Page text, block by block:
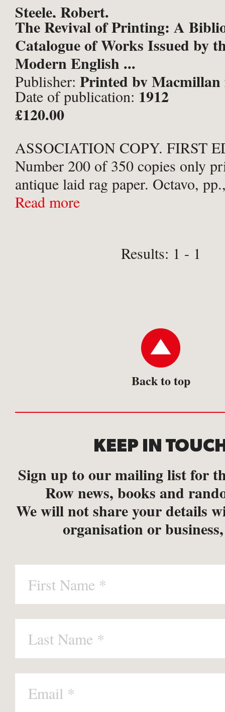
Steele, Robert.
The Revival of Printing: A
Catalogue of Works Issued by
Modern English ...
Publisher: Printed by
Press, London;
Date of publication: 1912
£120.00
ASSOCIATION COPY. FIRST
Number 200 of 350 copies only
antique laid rag paper. Octavo,
images to 8 tissue-guarded
Read more
Results: 1 - 1
Back to top
KEEP IN
Sign up to our mailing list for
Row news, books and
We will not share your details
organisation or